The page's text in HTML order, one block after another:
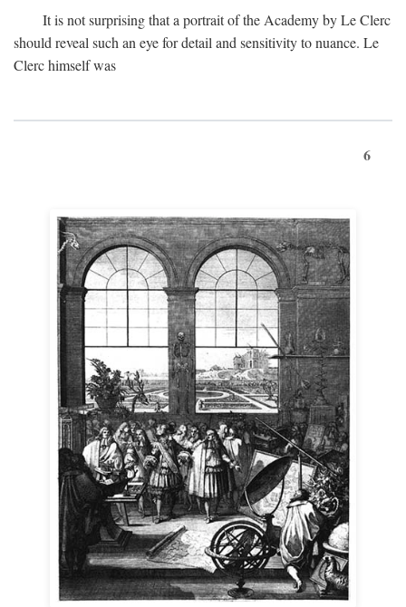
It is not surprising that a portrait of the Academy by Le Clerc
should reveal such an eye for detail and sensitivity to nuance. Le
Clerc himself was
6